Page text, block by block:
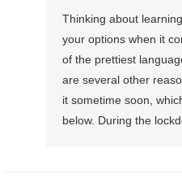
Thinking about
your options when it
of the prettiest
are several other
it sometime soon,
below. During the